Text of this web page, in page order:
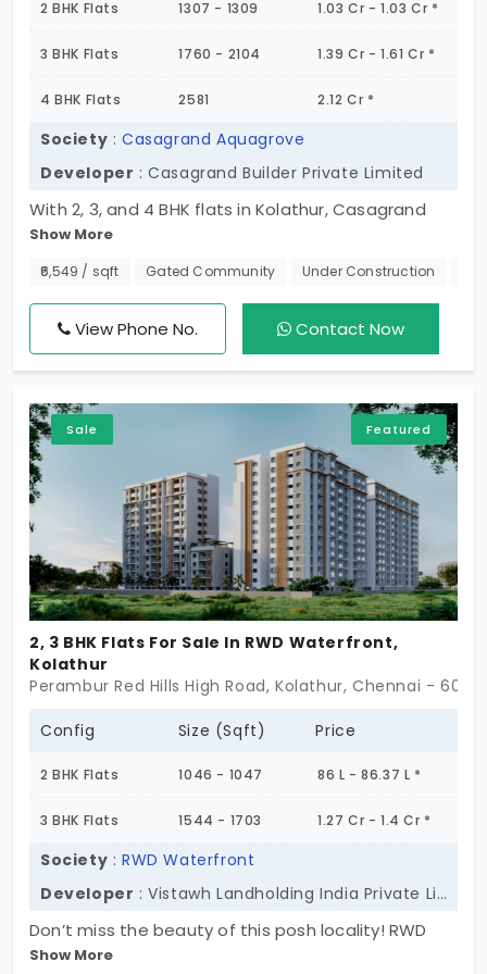
2 BHK Flats 1307 - 1309 1.03 Cr - 1.03 Cr *
3 BHK Flats 1760 - 2104 1.39 Cr - 1.61 Cr *
4 BHK Flats 2581 2.12 Cr *
Society :Casagrand Aquagrove
Developer : Casagrand Builder Private Limited
With 2, 3, and 4 BHK flats in Kolathur, Casagrand
Aquagrove is a whole new world. This address
comes under the city’s corporation and makes a
living in modern housing that help buyers, offering
them different choices. The vibrant community has
world-class amenities for 544 modern families. You
get a pre-built house with picturesque views, which
is comfortably priced. The rooms are in good
condition with 100+ amenities.
Show More
₹6,549 / sqft Gated Community Under Construction
View Phone No. Contact Now
Featured
Sale
2, 3 BHK Flats For Sale In RWD Waterfront,
Kolathur
Perambur Red Hills High Road, Kolathur, Chennai -
Config Size (Sqft) Price
2 BHK Flats 1046 - 1047 86 L - 86.37 L *
3 BHK Flats 1544 - 1703 1.27 Cr - 1.4 Cr *
Society :RWD Waterfront
Developer : Vistawh Landholding India Private Limited
Don’t miss the beauty of this posh locality! RWD
Waterfront is a name to look up to, as it promotes
Show More